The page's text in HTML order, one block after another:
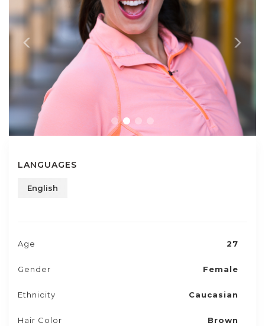
LANGUAGES
English
Age 27
Gender Female
Ethnicity Caucasian
Hair Color Brown